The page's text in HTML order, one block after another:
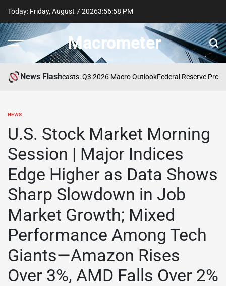
content
Today: Friday, August 7 20263:56:58 PM
Macrometer
News Flash
Forecasts: Q3 2026 Macro OutlookFederal Reserve
POSTED
NEWS
U.S. Stock Market Morning
Session | Major Indices
Edge Higher as Data Shows
Sharp Slowdown in Job
Market Growth; Mixed
Performance Among Tech
Giants—Amazon Rises
Over 3%, AMD Falls Over 2%